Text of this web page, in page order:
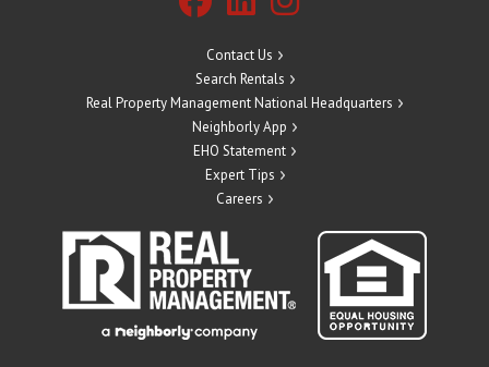
Contact Us
Search Rentals
Real Property Management National Headquarters
Neighborly App
EHO Statement
Expert Tips
Careers